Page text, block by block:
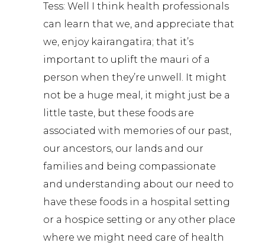
Tess: Well I think health professionals
can learn that we, and appreciate that
we, enjoy kairangatira; that it’s
important to uplift the mauri of a
person when they’re unwell. It might
not be a huge meal, it might just be a
little taste, but these foods are
associated with memories of our past,
our ancestors, our lands and our
families and being compassionate
and understanding about our need to
have these foods in a hospital setting
or a hospice setting or any other place
where we might need care of health